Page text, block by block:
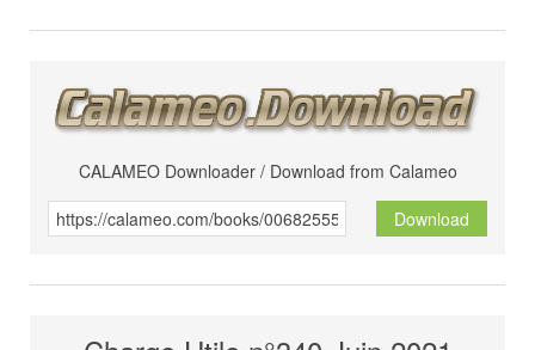
CALAMEO Downloader / Download from Calameo
Download